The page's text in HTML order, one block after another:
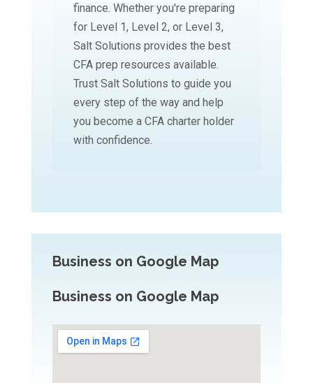
finance. Whether you're preparing
for Level 1, Level 2, or Level 3,
Salt Solutions provides the best
CFA prep resources available.
Trust Salt Solutions to guide you
every step of the way and help
you become a CFA charter holder
with confidence.
Business on Google Map
Business on Google Map